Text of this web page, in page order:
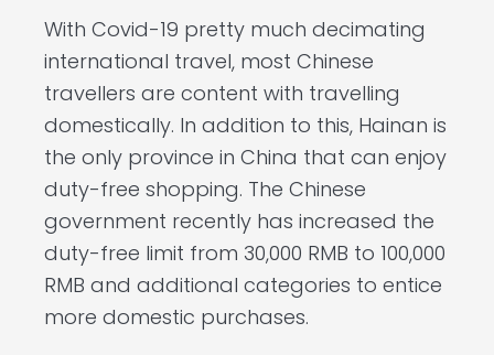
With Covid-19 pretty much decimating
international travel, most Chinese
travellers are content with travelling
domestically. In addition to this, Hainan is
the only province in China that can enjoy
duty-free shopping. The Chinese
government recently has increased the
duty-free limit from 30,000 RMB to 100,000
RMB and additional categories to entice
more domestic purchases.